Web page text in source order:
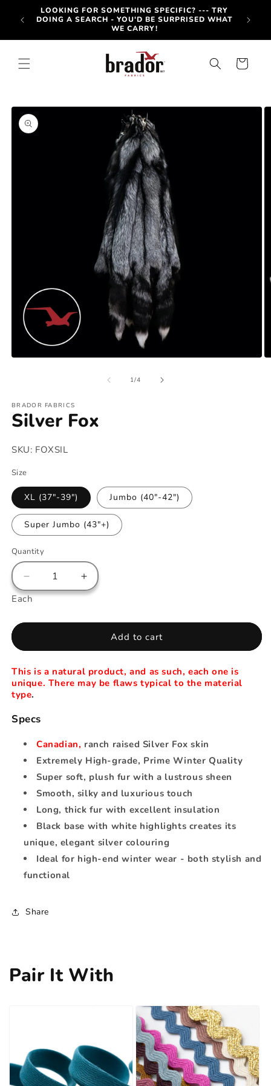
Skip to
content
BY
LOOKING FOR SOMETHING SPECIFIC? --- TRY
DOING A SEARCH - YOU'D BE SURPRISED WHAT
WE CARRY!
Cart
Skip to
product
information
1/of
4
BRADOR FABRICS
Silver Fox
SKU: FOXSIL
Size
XL (37"-39") Jumbo (40"-42")
Super Jumbo (43"+)
Quantity
Decrease
quantity
Silver
Increase
quantity
Silver
Each
Add to cart
This is a natural product, and as such, each one is
unique. There may be flaws typical to the material
type.
Specs
Canadian, ranch raised Silver Fox skin
Extremely High-grade, Prime Winter Quality
Super soft, plush fur with a lustrous sheen
Smooth, silky and luxurious touch
Long, thick fur with excellent insulation
Black base with white highlights creates its
unique, elegant silver colouring
Ideal for high-end winter wear - both stylish and
functional
Share
Pair It With